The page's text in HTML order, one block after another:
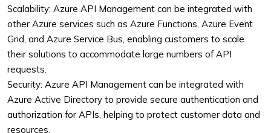
Scalability: Azure API Management can be integrated with
other Azure services such as Azure Functions, Azure Event
Grid, and Azure Service Bus, enabling customers to scale
their solutions to accommodate large numbers of API
requests.
Security: Azure API Management can be integrated with
Azure Active Directory to provide secure authentication and
authorization for APIs, helping to protect customer data and
resources.